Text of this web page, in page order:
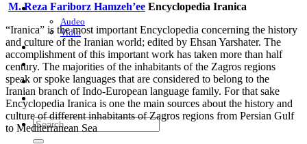
Sayings
Audeo
Vidio
«From the Land of melancholic Emperors»
Encyclopedia Iranica
Contact Us
Notes
Search
for:
M. Reza Fariborz Hamzeh’ee Encyclopedia Iranica
“Iranica” is the most important Encyclopedia concerning the history
and culture of the Iranian world; edited by Ehsan Yarshater. The
accomplishment of this important work has taken more than half
century. The majorities of the inhabitants of the Zagros regions
speak or spoke languages that are considered to belong to the
Iranian branch of Indo-European language family. For that sake
Encyclopedia Iranica is one the main sources about the history and
culture of different inhabitants of Zagros regions from Persian Gulf
to Mediterranean Sea